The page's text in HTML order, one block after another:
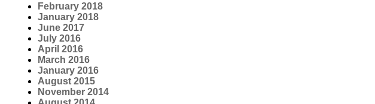
February 2018
January 2018
June 2017
July 2016
April 2016
March 2016
January 2016
August 2015
November 2014